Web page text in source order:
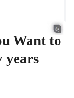
Want to
years